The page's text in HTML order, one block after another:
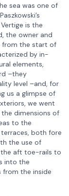
sea was one of
is the
the owner and
from the start of
by in-
elements,
–they
level –and, for
us a glimpse of
we went
dimensions of
to the
both fore
the use of
the aft toe-rails to
into the
from the inside